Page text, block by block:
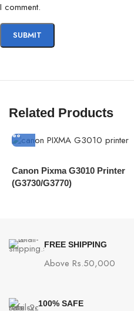
I comment.
Related Products
Canon Pixma G3010 Printer
(G3730/G3770)
FREE SHIPPING
Above Rs.50,000
100% SAFE